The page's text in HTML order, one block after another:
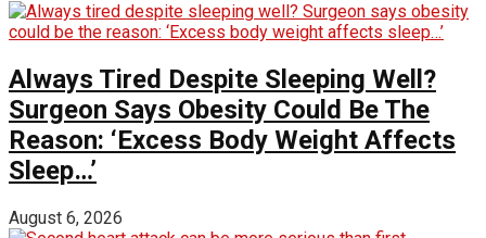
Always Tired Despite Sleeping Well?
Surgeon Says Obesity Could Be The
Reason: ‘Excess Body Weight Affects
Sleep…’
August 6, 2026